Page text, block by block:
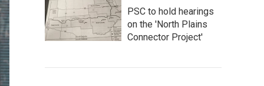
PSC to hold hearings
on the 'North Plains
Connector Project'